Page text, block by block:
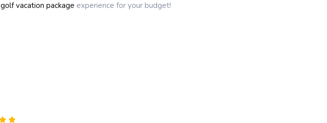
golf vacation package experience for your budget!